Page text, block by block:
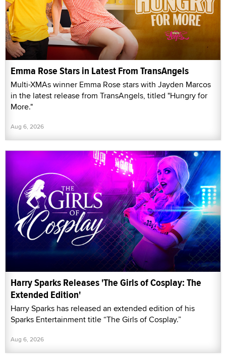
Emma Rose Stars in Latest From TransAngels
Multi-XMAs winner Emma Rose stars with Jayden Marcos
in the latest release from TransAngels, titled "Hungry for
More."
Aug 6, 2026
Harry Sparks Releases 'The Girls of Cosplay: The
Extended Edition'
Harry Sparks has released an extended edition of his
Sparks Entertainment title “The Girls of Cosplay.”
Aug 6, 2026